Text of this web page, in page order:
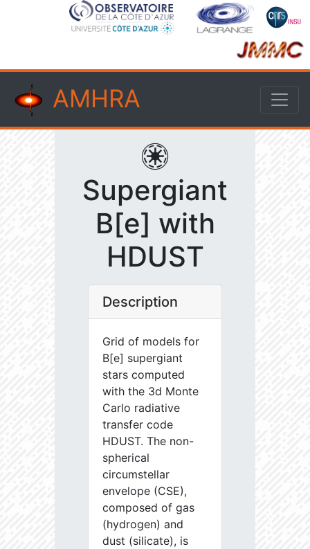
AMHRA
Supergiant
B[e] with
HDUST
Description
Grid of models for
B[e] supergiant
stars computed
with the 3d Monte
Carlo radiative
transfer code
HDUST. The non-
spherical
circumstellar
envelope (CSE),
composed of gas
(hydrogen) and
dust (silicate), is